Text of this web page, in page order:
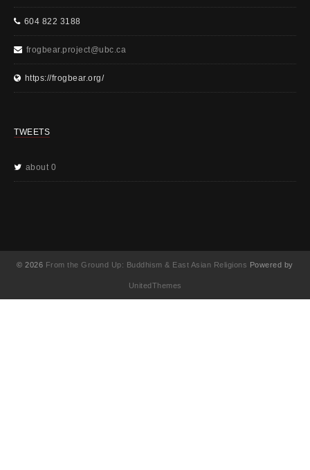
604 822 3188
frogbear.project@ubc.ca
https://frogbear.org/
TWEETS
about 0
© 2026 From the Ground Up: Buddhism & East Asian Religions Powered by
UnitedThemes